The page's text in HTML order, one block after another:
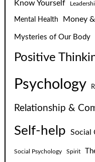
Know Yourself
Mental Health Money
Mysteries of Our Body
Positive
Psychology
Relationship &
Self-help Social
Social Psychology Spirit